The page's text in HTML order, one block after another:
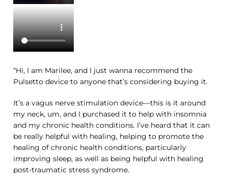
“Hi, I am Marilee, and I just wanna recommend the
Pulsetto device to anyone that’s considering buying it.
It’s a vagus nerve stimulation device—this is it around
my neck, um, and I purchased it to help with insomnia
and my chronic health conditions. I’ve heard that it can
be really helpful with healing, helping to promote the
healing of chronic health conditions, particularly
improving sleep, as well as being helpful with healing
post-traumatic stress syndrome.